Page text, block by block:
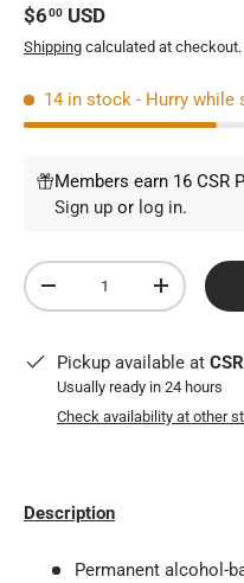
Regular price
$600 USD
Shipping calculated at checkout.
14 in stock - Hurry while
Members earn 16 CSR
Sign upor log in.
Qty
DECREASE QUANTITYINCREASE
Pickup available at
Usually ready in 24 hours
Check availability at other
Description
Permanent alcohol-